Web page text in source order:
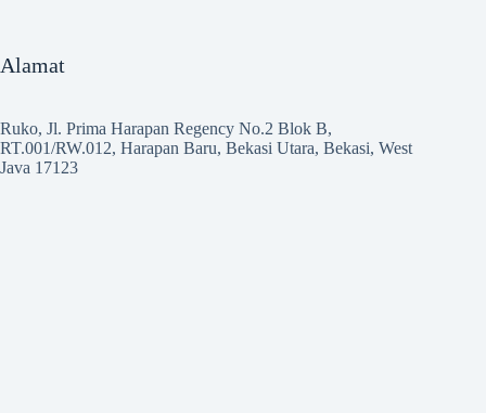
Alamat
Ruko, Jl. Prima Harapan Regency No.2 Blok B,
RT.001/RW.012, Harapan Baru, Bekasi Utara, Bekasi, West
Java 17123